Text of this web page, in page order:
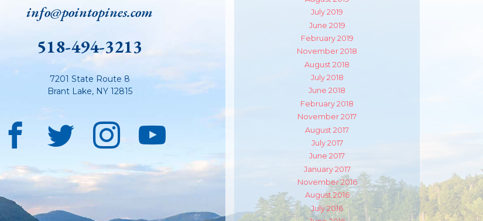
July 2019
June 2019
February 2019
November 2018
August 2018
July 2018
June 2018
February 2018
November 2017
August 2017
July 2017
June 2017
January 2017
November 2016
August 2016
July 2016
info@pointopines.com
518-494-3213
7201 State Route 8
Brant Lake, NY 12815
Facebook
TwitterInstagram
YouTube